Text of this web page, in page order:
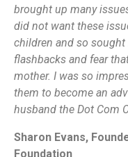
brought up many
did not want these
children and so
flashbacks and fear
mother. I was so
them to become an
husband the Dot Com
Sharon Evans,
Foundation